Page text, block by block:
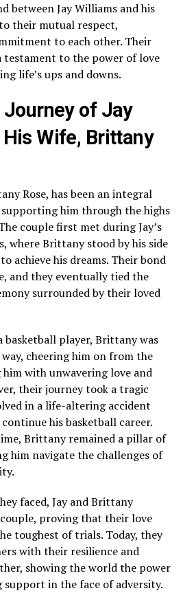
between Jay Williams and his
their mutual respect,
to each other. Their
testament to the power of love
life’s ups and downs.
of Jay
Wife, Brittany
Rose, has been an integral
him through the highs
couple first met during Jay’s
where Brittany stood by his side
achieve his dreams. Their bond
and they eventually tied the
surrounded by their loved
basketball player, Brittany was
cheering him on from the
with unwavering love and
their journey took a tragic
in a life-altering accident
his basketball career.
Brittany remained a pillar of
him navigate the challenges of
faced, Jay and Brittany
proving that their love
toughest of trials. Today, they
with their resilience and
showing the world the power
support in the face of adversity.